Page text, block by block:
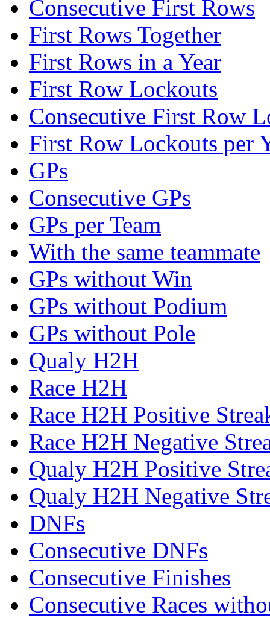
Consecutive First Rows
First Rows Together
First Rows in a Year
First Row Lockouts
Consecutive First Row
First Row Lockouts per
GPs
Consecutive GPs
GPs per Team
With the same teammate
GPs without Win
GPs without Podium
GPs without Pole
Qualy H2H
Race H2H
Race H2H Positive
Race H2H Negative
Qualy H2H Positive
Qualy H2H Negative
DNFs
Consecutive DNFs
Consecutive Finishes
Consecutive Races